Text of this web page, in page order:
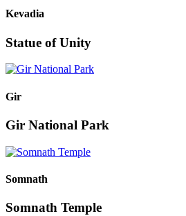
Kevadia
Statue of Unity
Gir
Gir National Park
Somnath
Somnath Temple